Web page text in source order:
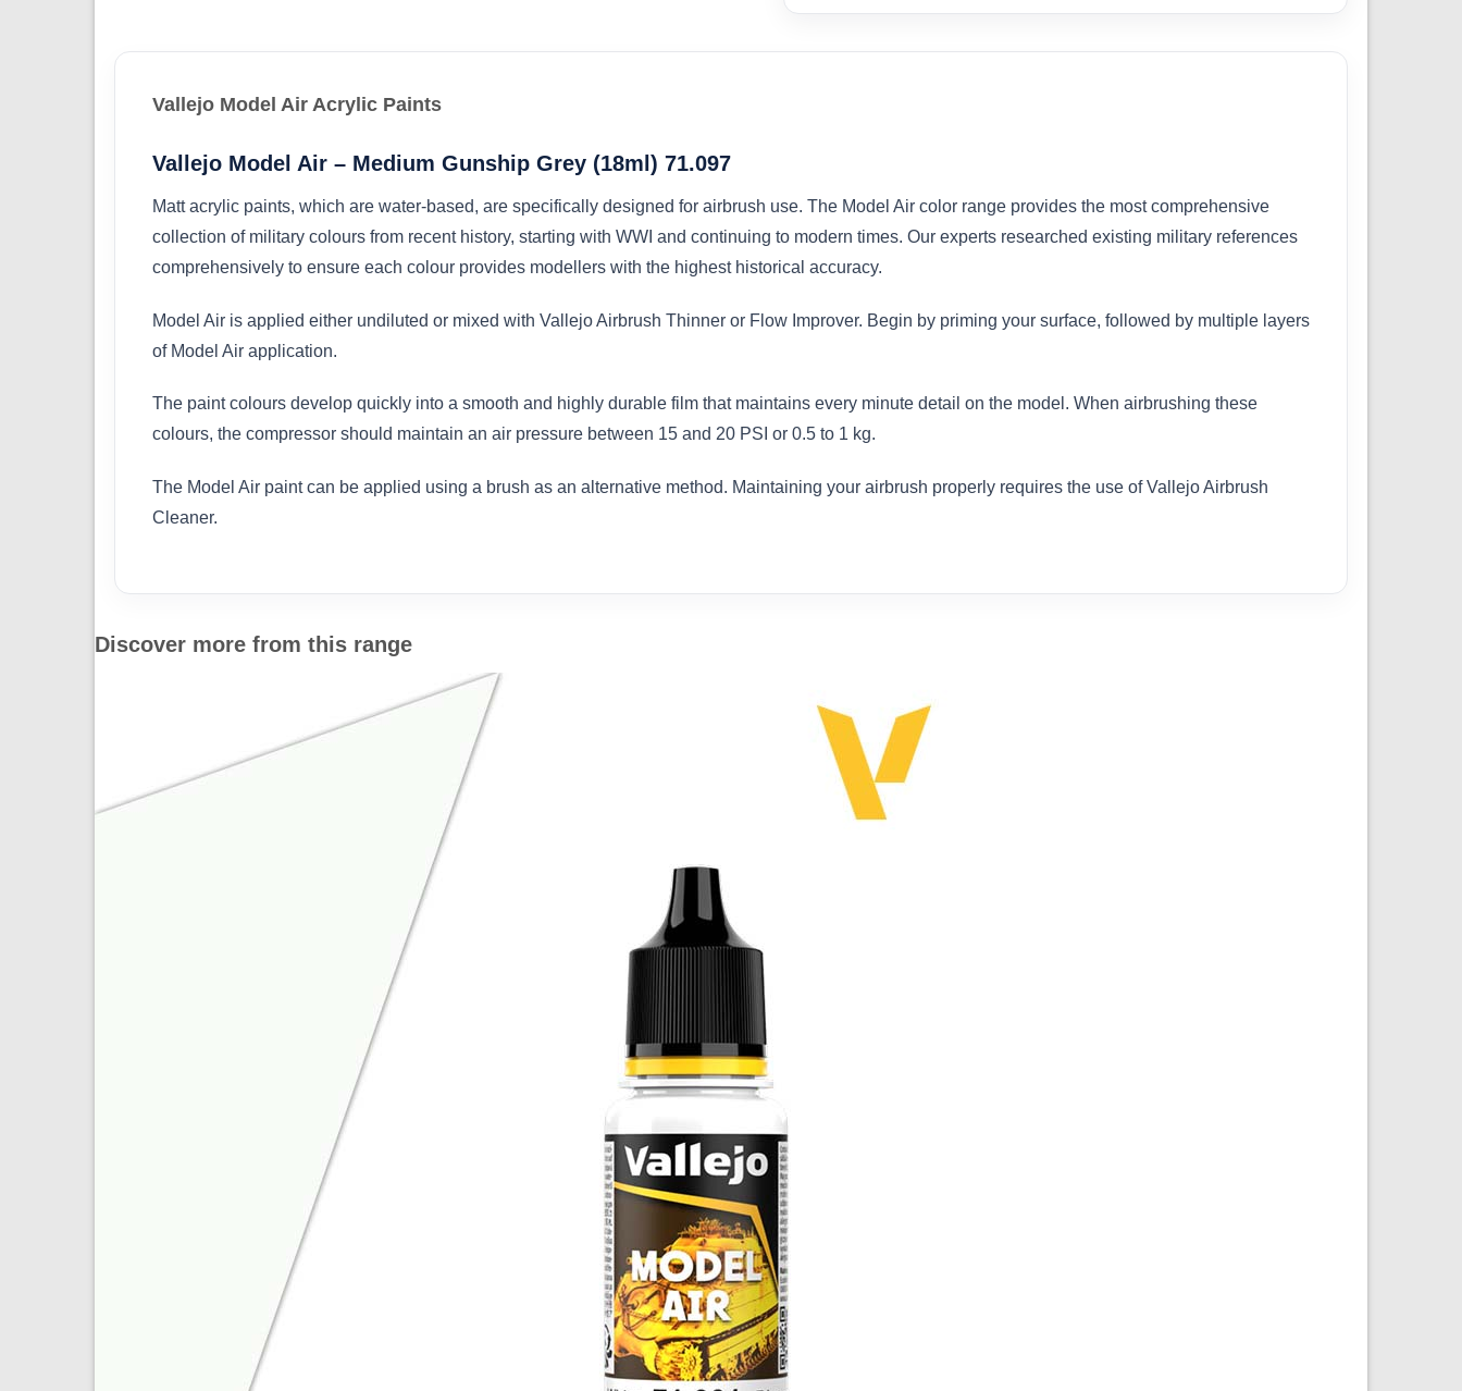
Vallejo Model Air Acrylic Paints
Vallejo Model Air – Medium Gunship Grey (18ml) 71.097
Matt acrylic paints, which are water-based, are specifically designed for airbrush use. The Model Air color range provides the most comprehensive
collection of military colours from recent history, starting with WWI and continuing to modern times. Our experts researched existing military references
comprehensively to ensure each colour provides modellers with the highest historical accuracy.
Model Air is applied either undiluted or mixed with Vallejo Airbrush Thinner or Flow Improver. Begin by priming your surface, followed by multiple layers
of Model Air application.
The paint colours develop quickly into a smooth and highly durable film that maintains every minute detail on the model. When airbrushing these
colours, the compressor should maintain an air pressure between 15 and 20 PSI or 0.5 to 1 kg.
The Model Air paint can be applied using a brush as an alternative method. Maintaining your airbrush properly requires the use of Vallejo Airbrush
Cleaner.
Discover more from this range